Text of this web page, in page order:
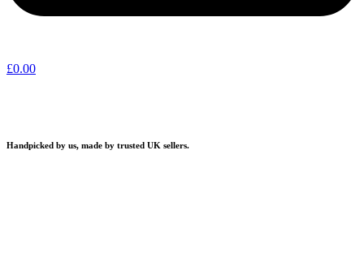
£0.00
Handpicked by us, made by trusted UK sellers.